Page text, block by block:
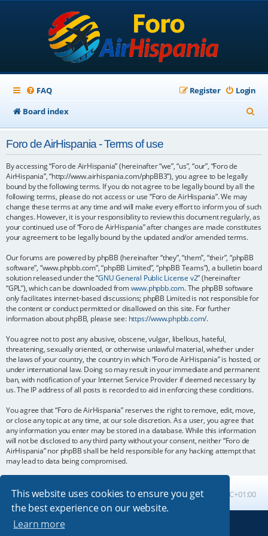
This website uses cookies to ensure you get
the best experience on our website.
Learn more
FAQ Login
Register
Board index
e
Foro de AirHispania - Terms of use
By accessing “Foro de AirHispania” (hereinafter “we”, “us”, “our”, “Foro de
AirHispania”, “http://www.airhispania.com/phpBB3”), you agree to be legally
bound by the following terms. If you do not agree to be legally bound by all the
following terms, please do not access or use “Foro de AirHispania”. We may
change these terms at any time and will make every effort to inform you of such
changes. However, it is your responsibility to review this document regularly, as
your continued use of “Foro de AirHispania” after changes are made constitutes
your agreement to be legally bound by the updated and/or amended terms.
Our forums are powered by phpBB (hereinafter “they”, “them”, “their”, “phpBB
software”, “www.phpbb.com”, “phpBB Limited”, “phpBB Teams”), a bulletin board
solution released under the “GNU General Public License v2” (hereinafter
“GPL”), which can be downloaded fromwww.phpbb.com. The phpBB software
only facilitates internet-based discussions; phpBB Limited is not responsible for
the content or conduct permitted or disallowed on this site. For further
information about phpBB, please see: https://www.phpbb.com/.
You agree not to post any abusive, obscene, vulgar, libellous, hateful,
threatening, sexually oriented, or otherwise unlawful material, whether under
the laws of your country, the country in which “Foro de AirHispania” is hosted, or
under international law. Doing so may result in your immediate and permanent
ban, with notification of your Internet Service Provider if deemed necessary by
us. The IP address of all posts is recorded to aid in enforcing these conditions.
You agree that “Foro de AirHispania” reserves the right to remove, edit, move,
or close any topic at any time, at our sole discretion. As a user, you agree that
any information you enter may be stored in a database. While this information
will not be disclosed to any third party without your consent, neither “Foro de
AirHispania” nor phpBB shall be held responsible for any hacking attempt that
may lead to data being compromised.
Board index All times are UTC+01:00